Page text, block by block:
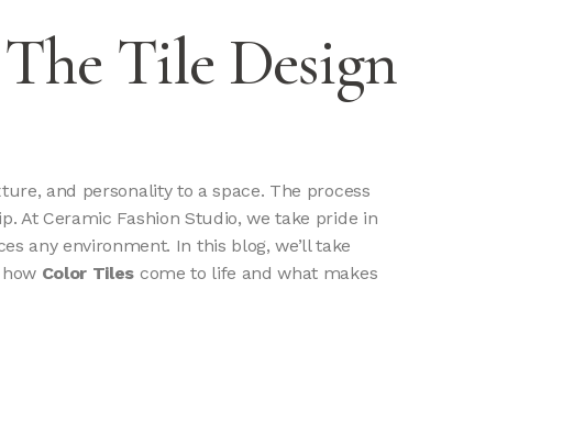
Tile Design
and personality to a space. The process
At Ceramic Fashion Studio, we take pride in
any environment. In this blog, we’ll take
Color Tiles come to life and what makes